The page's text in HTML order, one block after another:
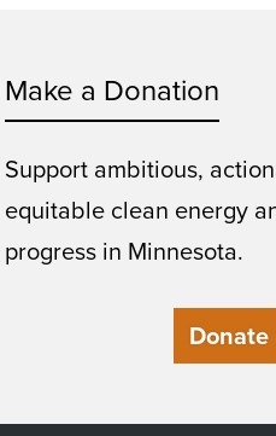
Make a Donation
Support ambitious,
equitable clean energy
progress in Minnesota.
Donate